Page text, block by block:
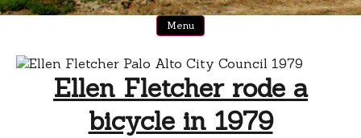
Menu
Ellen Fletcher rode a
bicycle in 1979